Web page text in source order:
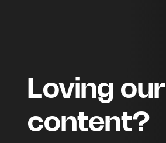
Loving our
content?